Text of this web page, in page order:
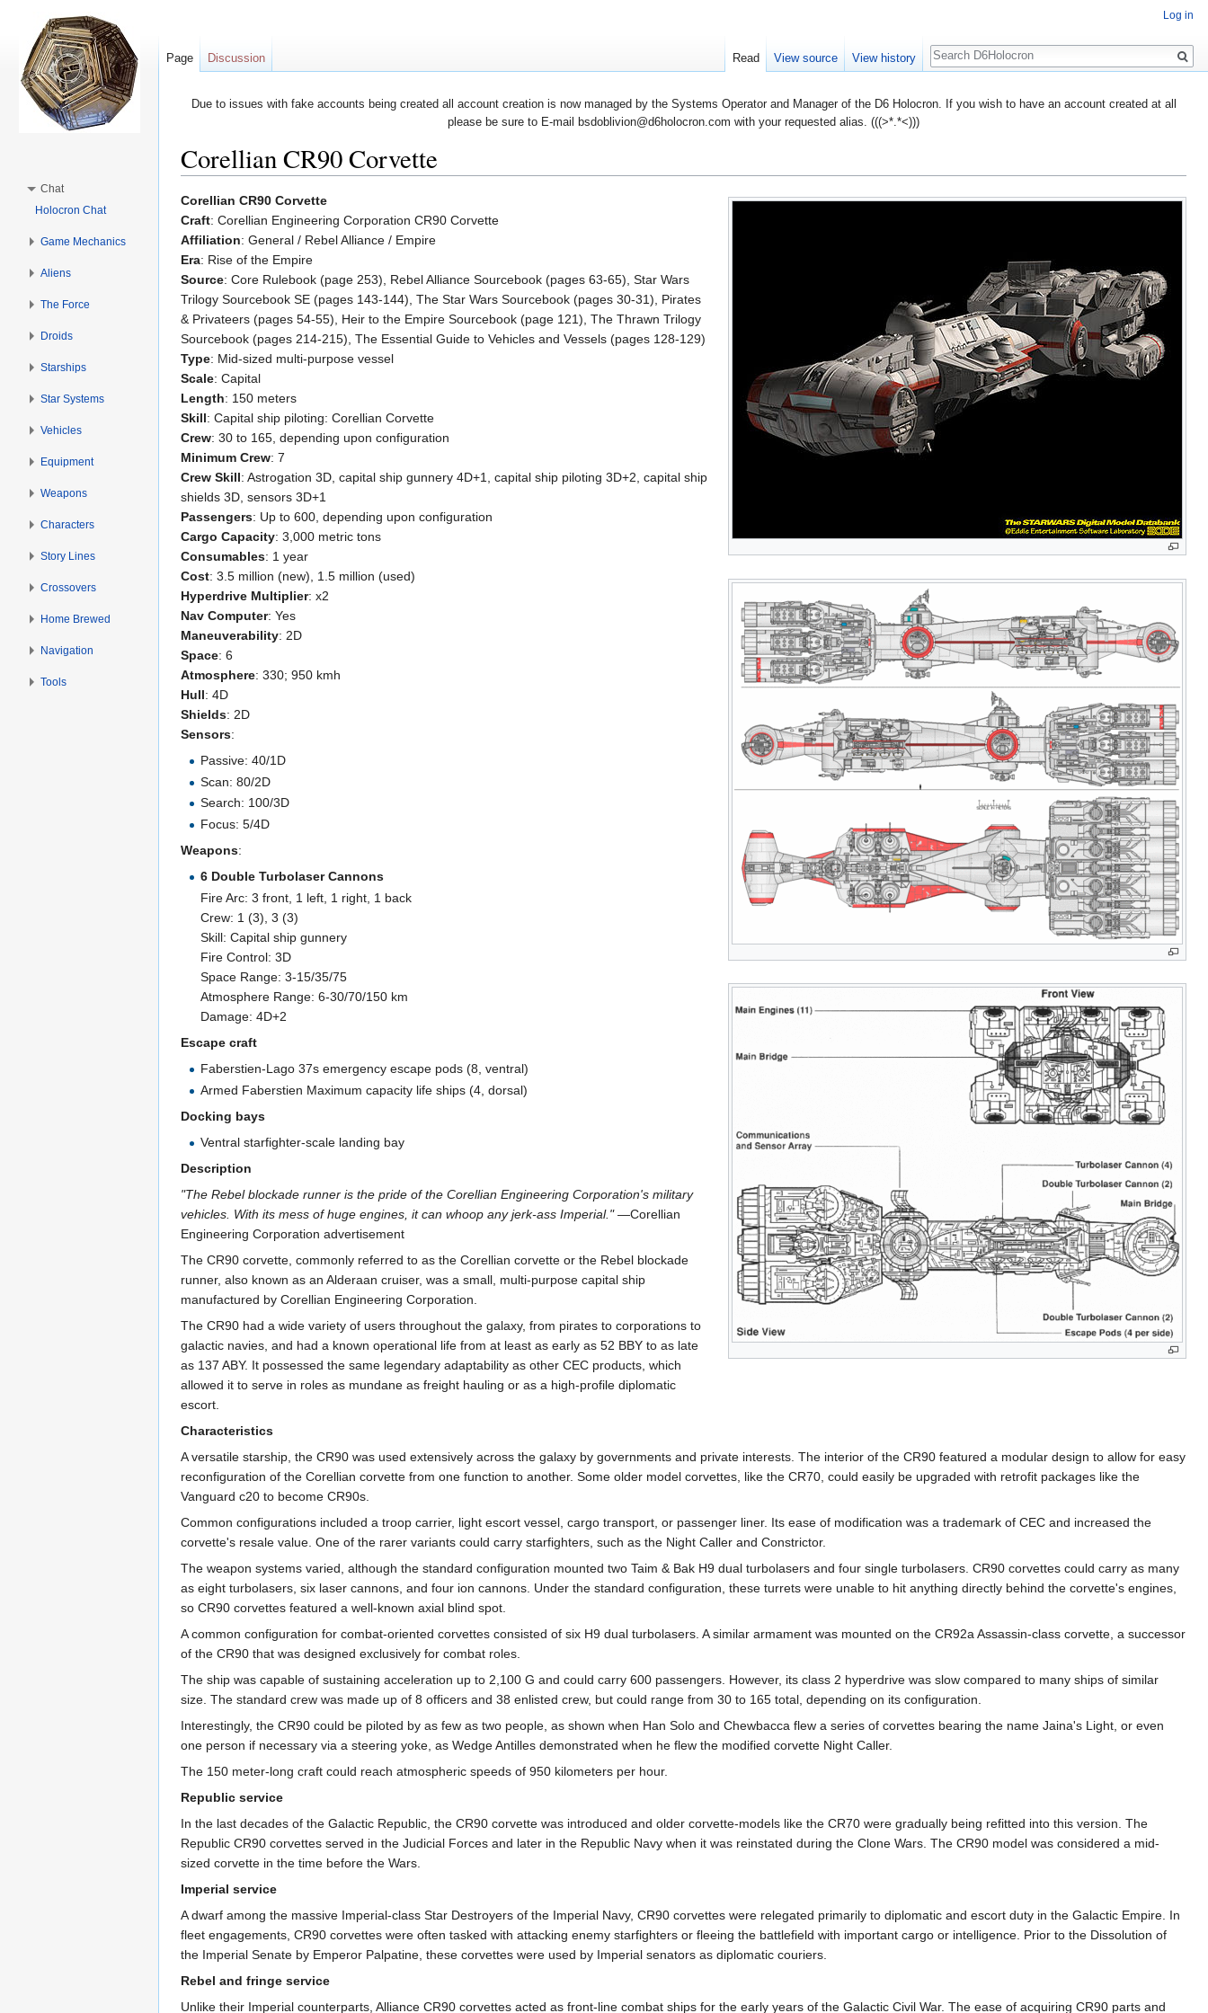
Due to issues with fake accounts being created all account creation is now managed by the Systems Operator and Manager of the D6 Holocron. If you wish to have an account created at all
please be sure to E-mail bsdoblivion@d6holocron.com with your requested alias. (((>*.*<)))
Corellian CR90 Corvette
Corellian CR90 Corvette
Craft: Corellian Engineering Corporation CR90 Corvette
Affiliation: General / Rebel Alliance / Empire
Era: Rise of the Empire
Source: Core Rulebook (page 253), Rebel Alliance Sourcebook (pages 63-65), Star Wars
Trilogy Sourcebook SE (pages 143-144), The Star Wars Sourcebook (pages 30-31), Pirates
& Privateers (pages 54-55), Heir to the Empire Sourcebook (page 121), The Thrawn Trilogy
Sourcebook (pages 214-215), The Essential Guide to Vehicles and Vessels (pages 128-129)
Type: Mid-sized multi-purpose vessel
Scale: Capital
Length: 150 meters
Skill: Capital ship piloting: Corellian Corvette
Crew: 30 to 165, depending upon configuration
Minimum Crew: 7
Crew Skill: Astrogation 3D, capital ship gunnery 4D+1, capital ship piloting 3D+2, capital ship
shields 3D, sensors 3D+1
Passengers: Up to 600, depending upon configuration
Cargo Capacity: 3,000 metric tons
Consumables: 1 year
Cost: 3.5 million (new), 1.5 million (used)
Hyperdrive Multiplier: x2
Nav Computer: Yes
Maneuverability: 2D
Space: 6
Atmosphere: 330; 950 kmh
Hull: 4D
Shields: 2D
Sensors:
Passive: 40/1D
Scan: 80/2D
Search: 100/3D
Focus: 5/4D
Weapons:
6 Double Turbolaser Cannons
Fire Arc: 3 front, 1 left, 1 right, 1 back
Crew: 1 (3), 3 (3)
Skill: Capital ship gunnery
Fire Control: 3D
Space Range: 3-15/35/75
Atmosphere Range: 6-30/70/150 km
Damage: 4D+2
Escape craft
Faberstien-Lago 37s emergency escape pods (8, ventral)
Armed Faberstien Maximum capacity life ships (4, dorsal)
Docking bays
Ventral starfighter-scale landing bay
Description
"The Rebel blockade runner is the pride of the Corellian Engineering Corporation's military
vehicles. With its mess of huge engines, it can whoop any jerk-ass Imperial."―Corellian
Engineering Corporation advertisement
The CR90 corvette, commonly referred to as the Corellian corvette or the Rebel blockade
runner, also known as an Alderaan cruiser, was a small, multi-purpose capital ship
manufactured by Corellian Engineering Corporation.
The CR90 had a wide variety of users throughout the galaxy, from pirates to corporations to
galactic navies, and had a known operational life from at least as early as 52 BBY to as late
as 137 ABY. It possessed the same legendary adaptability as other CEC products, which
allowed it to serve in roles as mundane as freight hauling or as a high-profile diplomatic
escort.
Characteristics
A versatile starship, the CR90 was used extensively across the galaxy by governments and private interests. The interior of the CR90 featured a modular design to allow for easy
reconfiguration of the Corellian corvette from one function to another. Some older model corvettes, like the CR70, could easily be upgraded with retrofit packages like the
Vanguard c20 to become CR90s.
Common configurations included a troop carrier, light escort vessel, cargo transport, or passenger liner. Its ease of modification was a trademark of CEC and increased the
corvette's resale value. One of the rarer variants could carry starfighters, such as the Night Caller and Constrictor.
The weapon systems varied, although the standard configuration mounted two Taim & Bak H9 dual turbolasers and four single turbolasers. CR90 corvettes could carry as many
as eight turbolasers, six laser cannons, and four ion cannons. Under the standard configuration, these turrets were unable to hit anything directly behind the corvette's engines,
so CR90 corvettes featured a well-known axial blind spot.
A common configuration for combat-oriented corvettes consisted of six H9 dual turbolasers. A similar armament was mounted on the CR92a Assassin-class corvette, a successor
of the CR90 that was designed exclusively for combat roles.
The ship was capable of sustaining acceleration up to 2,100 G and could carry 600 passengers. However, its class 2 hyperdrive was slow compared to many ships of similar
size. The standard crew was made up of 8 officers and 38 enlisted crew, but could range from 30 to 165 total, depending on its configuration.
Interestingly, the CR90 could be piloted by as few as two people, as shown when Han Solo and Chewbacca flew a series of corvettes bearing the name Jaina's Light, or even
one person if necessary via a steering yoke, as Wedge Antilles demonstrated when he flew the modified corvette Night Caller.
The 150 meter-long craft could reach atmospheric speeds of 950 kilometers per hour.
Republic service
In the last decades of the Galactic Republic, the CR90 corvette was introduced and older corvette-models like the CR70 were gradually being refitted into this version. The
Republic CR90 corvettes served in the Judicial Forces and later in the Republic Navy when it was reinstated during the Clone Wars. The CR90 model was considered a mid-
sized corvette in the time before the Wars.
Imperial service
A dwarf among the massive Imperial-class Star Destroyers of the Imperial Navy, CR90 corvettes were relegated primarily to diplomatic and escort duty in the Galactic Empire. In
fleet engagements, CR90 corvettes were often tasked with attacking enemy starfighters or fleeing the battlefield with important cargo or intelligence. Prior to the Dissolution of
the Imperial Senate by Emperor Palpatine, these corvettes were used by Imperial senators as diplomatic couriers.
Rebel and fringe service
Unlike their Imperial counterparts, Alliance CR90 corvettes acted as front-line combat ships for the early years of the Galactic Civil War. The ease of acquiring CR90 parts and
Log in
Page Discussion Read View source View history
Search
Chat
Holocron Chat
Game Mechanics
Aliens
The Force
Droids
Starships
Star Systems
Vehicles
Equipment
Weapons
Characters
Story Lines
Crossovers
Home Brewed
Navigation
Tools